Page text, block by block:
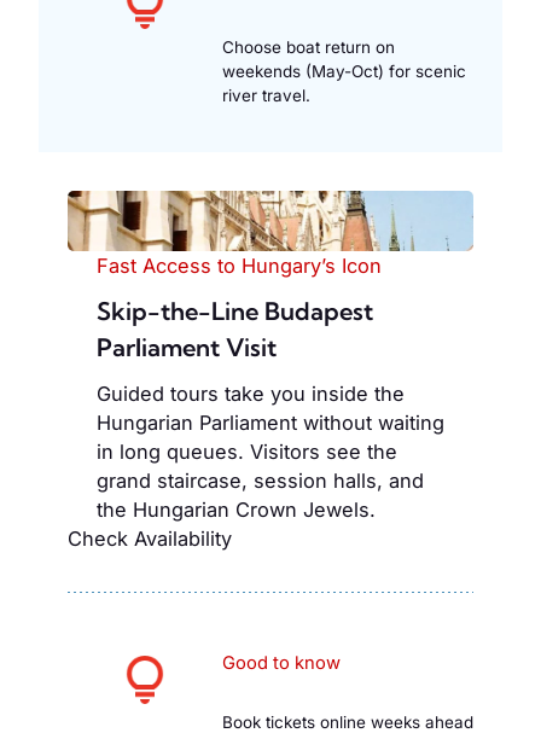
Choose boat return on
weekends (May-Oct) for scenic
river travel.
Fast Access to Hungary’s Icon
Skip-the-Line Budapest
Parliament Visit
Guided tours take you inside the
Hungarian Parliament without waiting
in long queues. Visitors see the
grand staircase, session halls, and
the Hungarian Crown Jewels.
Check Availability
Good to know
Book tickets online weeks ahead